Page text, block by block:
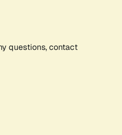
questions, contact